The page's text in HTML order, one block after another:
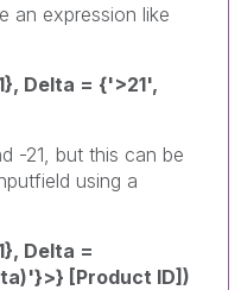
an expression like
Delta = {'>21',
-21, but this can be
using a
Delta =
[Product ID])